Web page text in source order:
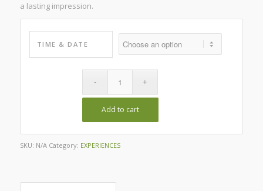
a lasting impression.
TIME & DATE
Add to cart
SKU: N/A Category: EXPERIENCES